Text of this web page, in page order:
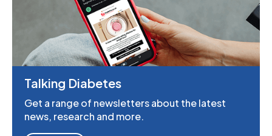
Talking Diabetes
Get a range of newsletters about the latest
news, research and more.